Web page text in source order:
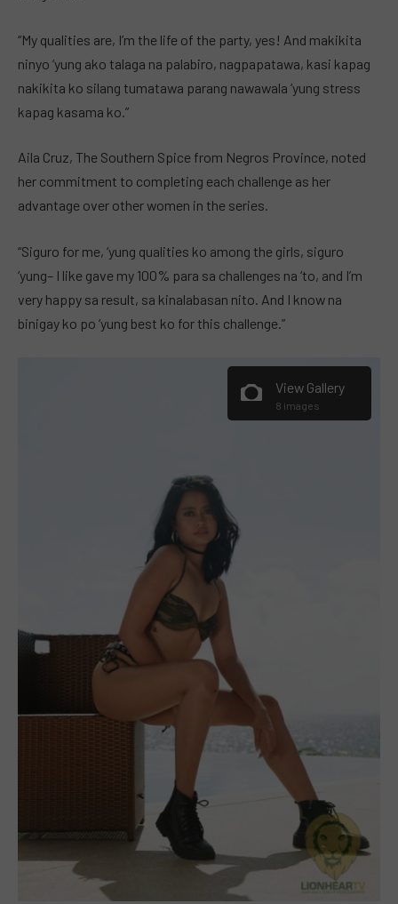
“My qualities are, I’m the life of the party, yes! And makikita
ninyo ‘yung ako talaga na palabiro, nagpapatawa, kasi kapag
nakikita ko silang tumatawa parang nawawala ‘yung stress
kapag kasama ko.”
Aila Cruz, The Southern Spice from Negros Province, noted
her commitment to completing each challenge as her
advantage over other women in the series.
“Siguro for me, ‘yung qualities ko among the girls, siguro
‘yung– I like gave my 100% para sa challenges na ‘to, and I’m
very happy sa result, sa kinalabasan nito. And I know na
binigay ko po ‘yung best ko for this challenge.”
View Gallery
8 images